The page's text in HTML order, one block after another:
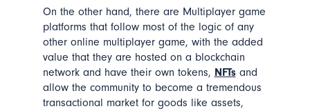
On the other hand, there are Multiplayer game
platforms that follow most of the logic of any
other online multiplayer game, with the added
value that they are hosted on a blockchain
network and have their own tokens, NFTsand
allow the community to become a tremendous
transactional market for goods like assets,